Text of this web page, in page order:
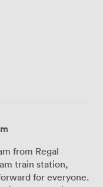
from Regal
train station,
for everyone.